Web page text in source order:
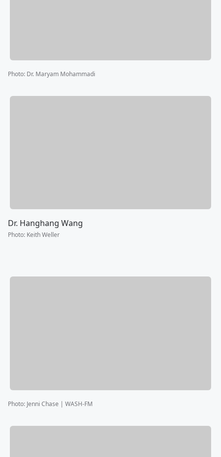
Photo: Dr. Maryam Mohammadi
Dr. Hanghang Wang
Photo: Keith Weller
Photo: Jenni Chase | WASH-FM